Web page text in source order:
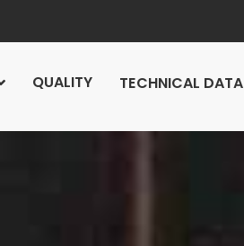
QUALITY TECHNICAL DATA